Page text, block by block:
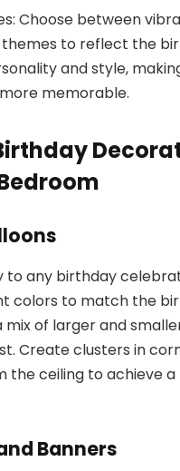
Choose between
to reflect the
and style,
memorable.
to any birthday
colors to match the
of larger and
Create clusters in
the ceiling to achieve a
Banners